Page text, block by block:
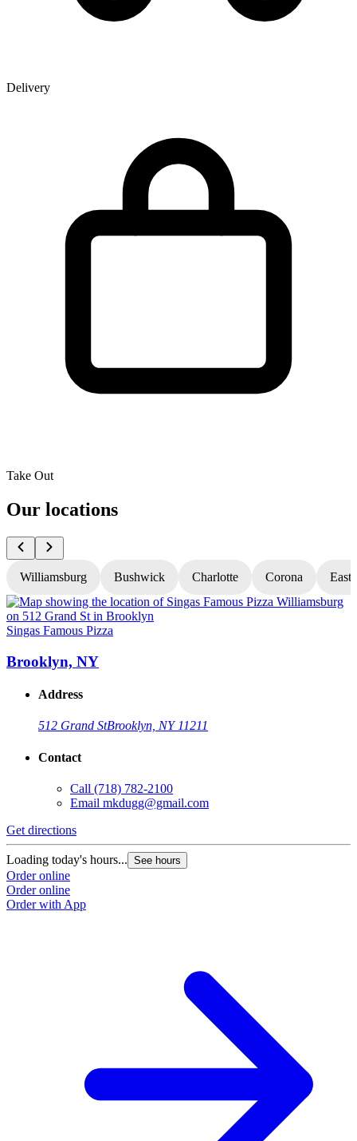
Delivery
Take Out
Our locations
Williamsburg Bushwick Charlotte Corona East
Singas Famous Pizza
Brooklyn, NY
Address
512 Grand StBrooklyn, NY 11211
Contact
Call (718) 782-2100
Email mkdugg@gmail.com
Get directions
Loading today's hours... See hours
Order online
Order online
Order with App